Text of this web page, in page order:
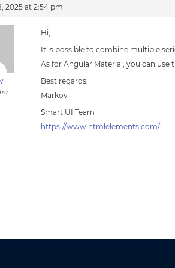
2025 at 2:54 pm
Hi,
It is possible to combine multiple
As for Angular Material, you can use
Best regards,
Markov
Smart UI Team
https://www.htmlelements.com/